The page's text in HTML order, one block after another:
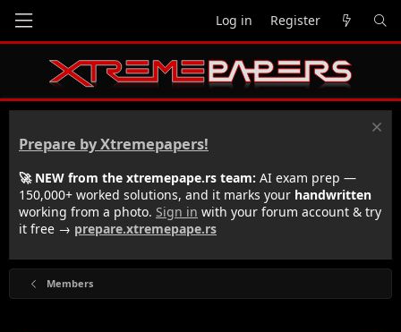
Log in Register
Prepare by Xtremepapers!
🚀 NEW from the xtremepape.rs team: AI exam prep —
150,000+ worked solutions, and it marks your handwritten
working from a photo. Sign in with your forum account & try
it free → prepare.xtremepape.rs
Members